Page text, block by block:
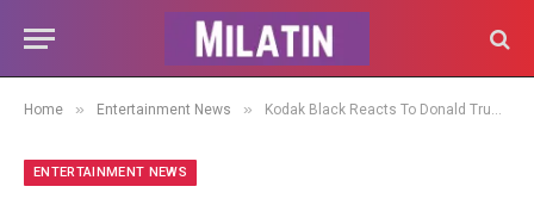
Home » Entertainment News » Kodak Black Reacts To Donald Trump’s Remarks About Haitians
ENTERTAINMENT NEWS